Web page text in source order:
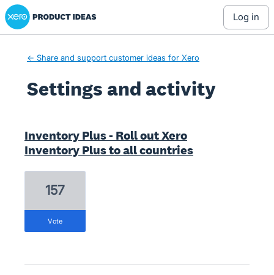
Xero Product Ideas homepage
log in
← Share and support customer ideas for Xero
Settings and activity
Inventory Plus - Roll out Xero
Inventory Plus to all countries
157
vote